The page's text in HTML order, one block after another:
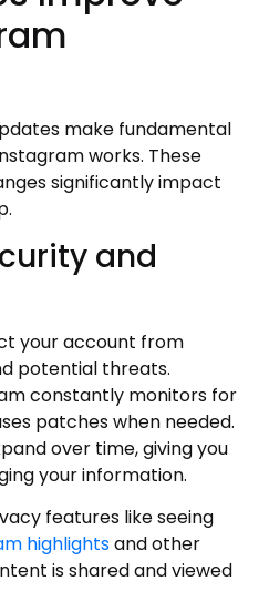
make fundamental
works. These
significantly impact
and
your account from
potential threats.
constantly monitors for
patches when needed.
over time, giving you
your information.
features like seeing
highlightsand other
is shared and viewed